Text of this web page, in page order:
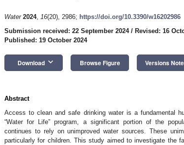
Water 2024, 16(20), 2986; https://doi.org/10.3390/w16202986
Submission received: 22 September 2024/ Revised: 16
Published: 19 October 2024
Download keyboard_arrow_down Browse Figure Versions
Abstract
Access to clean and safe drinking water is a fundamental
“Water for Life” program, a significant portion of the
continues to rely on unimproved water sources. These
particularly for children. This study aimed to investigate the